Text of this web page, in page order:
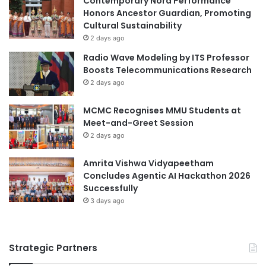
Australian universities Chevron Australia
Degree Pilot Scholarship Program
FudanUniversity
green manufacturing
Japan-Australia collaboration
KIP-K scholarship
manufacturing advancements
a
y
e
E
n
v
i
r
o
n
m
e
n
t
a
a
t
h
i
s
w
i
t
h
A
c
a
d
e
m
i
c
Honors Ancestor Guardian, Promoting
Cultural Sustainability
2 days ago
Radio Wave Modeling by ITS Professor
Boosts Telecommunications Research
2 days ago
MCMC Recognises MMU Students at
Meet-and-Greet Session
2 days ago
Amrita Vishwa Vidyapeetham
Concludes Agentic AI Hackathon 2026
Successfully
3 days ago
Strategic Partners